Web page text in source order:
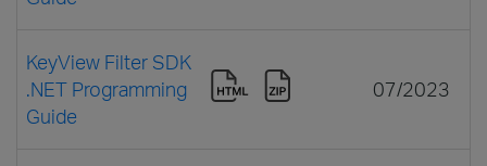
KeyView Filter SDK
.NET Programming
Guide
07/2023